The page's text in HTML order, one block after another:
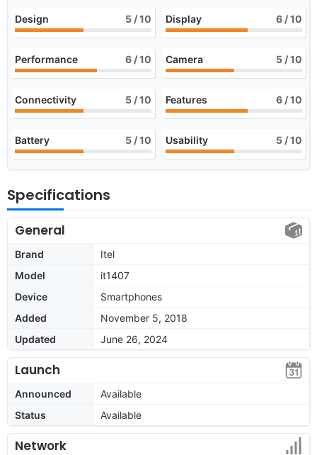
Design 5 / 10 Display 6 / 10
Performance 6 / 10 Camera 5 / 10
Connectivity 5 / 10 Features 6 / 10
Battery 5 / 10 Usability 5 / 10
Specifications
General
Brand
Itel
Model
it1407
Device
Smartphones
Added
November 5, 2018
Updated
June 26, 2024
Launch
Announced
Available
Status
Available
Network